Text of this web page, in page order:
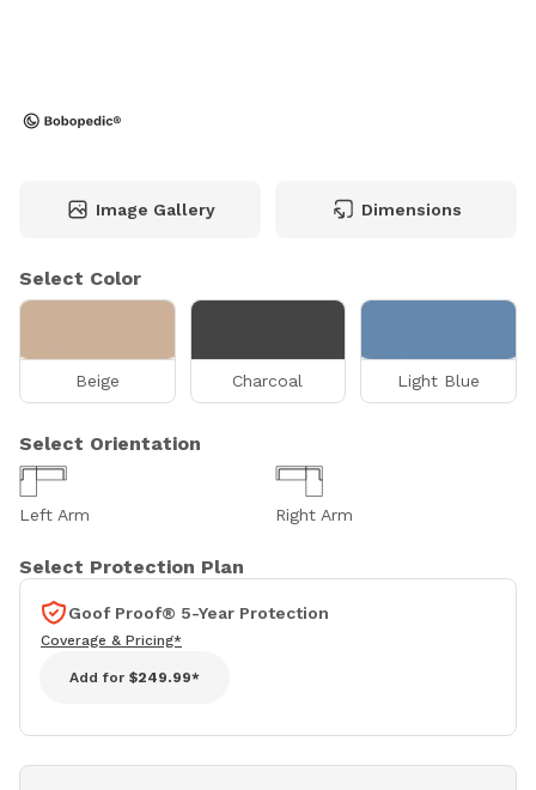
Image Gallery Dimensions
Select Color
Beige Charcoal Light Blue
Select Orientation
Left Arm Right Arm
Select Protection Plan
Goof Proof® 5-Year Protection
Coverage & Pricing*
Add for $249.99*